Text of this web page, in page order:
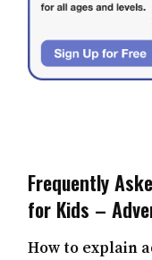
Frequently
for Kids –
How to explain